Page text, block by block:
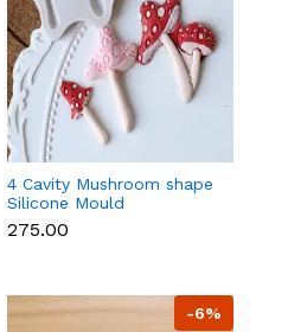
4 Cavity Mushroom shape
Silicone Mould
₹275.00
-6%